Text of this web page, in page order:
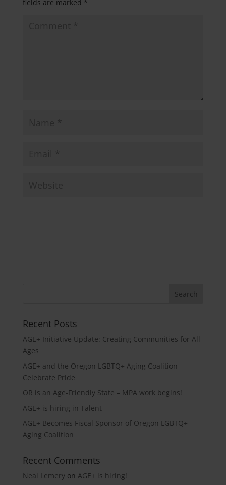
fields are marked *
Recent Posts
AGE+ Initiative Update: Creating Communities for All
Ages
AGE+ and the Oregon LGBTQ+ Aging Coalition
Celebrate Pride
OR is an Age-Friendly State – MPA work begins!
AGE+ is hiring in Talent
AGE+ Becomes Fiscal Sponsor of Oregon LGBTQ+
Aging Coalition
Recent Comments
Neal Lemeryon AGE+ is hiring!